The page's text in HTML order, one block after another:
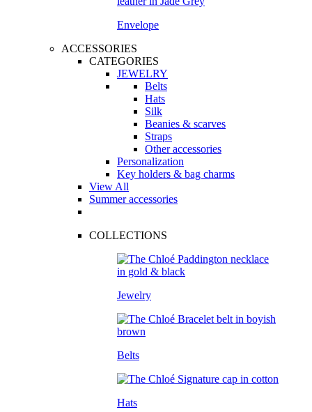
Envelope
ACCESSORIES
CATEGORIES
JEWELRY
Belts
Hats
Silk
Beanies & scarves
Straps
Other accessories
Personalization
Key holders & bag charms
View All
Summer accessories
COLLECTIONS
Jewelry
Belts
Hats